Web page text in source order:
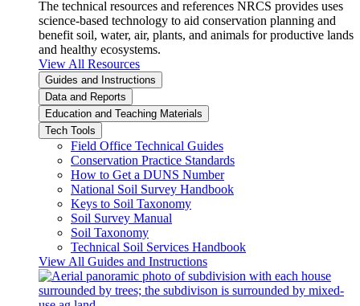
The technical resources and references NRCS provides uses
science-based technology to aid conservation planning and
benefit soil, water, air, plants, and animals for productive lands
and healthy ecosystems.
View All Resources
Guides and Instructions
Data and Reports
Education and Teaching Materials
Tech Tools
Field Office Technical Guides
Conservation Practice Standards
How to Get a DUNS Number
National Soil Survey Handbook
Keys to Soil Taxonomy
Soil Survey Manual
Soil Taxonomy
Technical Soil Services Handbook
View All Guides and Instructions